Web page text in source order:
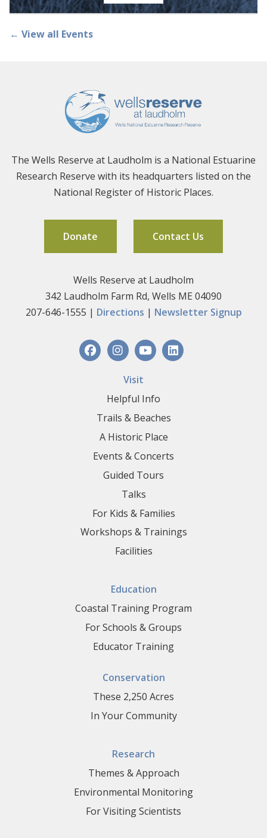
← View all Events
The Wells Reserve at Laudholm is a National Estuarine
Research Reserve with its headquarters listed on the
National Register of Historic Places.
Donate Contact Us
Wells Reserve at Laudholm
342 Laudholm Farm Rd, Wells ME 04090
207-646-1555 | Directions | Newsletter Signup
Visit
Helpful Info
Trails & Beaches
A Historic Place
Events & Concerts
Guided Tours
Talks
For Kids & Families
Workshops & Trainings
Facilities
Education
Coastal Training Program
For Schools & Groups
Educator Training
Conservation
These 2,250 Acres
In Your Community
Research
Themes & Approach
Environmental Monitoring
For Visiting Scientists